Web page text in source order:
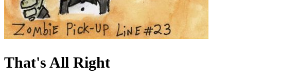
That's All Right